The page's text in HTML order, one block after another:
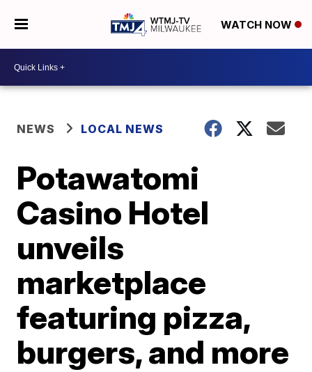
WATCH NOW
NEWS LOCAL NEWS
Potawatomi
Casino Hotel
unveils
marketplace
featuring pizza,
burgers, and more